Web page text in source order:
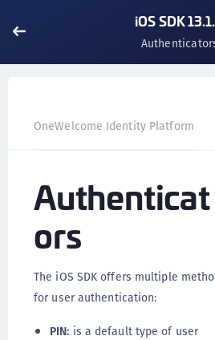
iOS SDK
OneWelcome Identity Platform
Authenticat
ors
The iOS SDK offers multiple
for user authentication:
PIN: is a default type of user